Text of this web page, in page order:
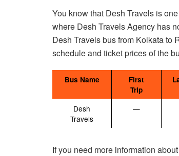
You know that Desh Travels is
where Desh Travels Agency has
Desh Travels bus from Kolkata to
schedule and ticket prices of the
Bus Name
First
Trip
Desh
Travels
—
If you need more information